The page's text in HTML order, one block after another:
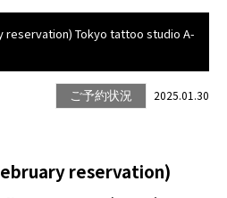
reservation) Tokyo tattoo studio A-
ご予約状況 2025.01.30
reservation)